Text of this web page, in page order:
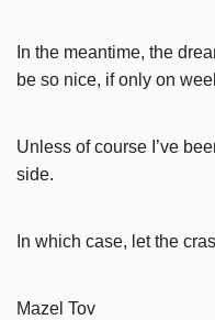
In the meantime, the
be so nice, if only on
Unless of course I’ve
side.
In which case, let the
Mazel Tov